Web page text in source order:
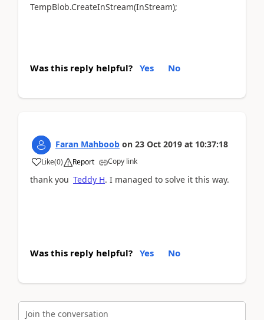
TempBlob.CreateInStream(InStream);
Was this reply helpful? Yes No
Faran Mahboob on 23 Oct 2019 at 10:37:18
Like(0) Report Copy link
thank you Teddy H. I managed to solve it this way.
Was this reply helpful? Yes No
Join the conversation